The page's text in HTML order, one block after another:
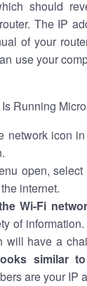
should
The IP
of your
use your
Running
network icon
open,
internet.
Wi-Fi
of
will have a
similar to
are your IP